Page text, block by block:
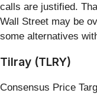
calls are justified.
Wall Street may be
some alternatives
Tilray (TLRY)
Consensus Price